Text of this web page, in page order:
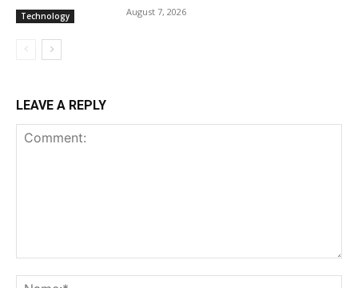
Technology August 7, 2026
LEAVE A REPLY